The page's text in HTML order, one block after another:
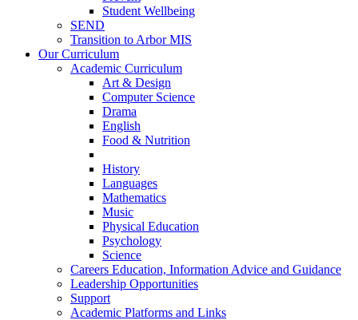
Student Wellbeing
SEND
Transition to Arbor MIS
Our Curriculum
Academic Curriculum
Art & Design
Computer Science
Drama
English
Food & Nutrition
History
Languages
Mathematics
Music
Physical Education
Psychology
Science
Careers Education, Information Advice and Guidance
Leadership Opportunities
Support
Academic Platforms and Links